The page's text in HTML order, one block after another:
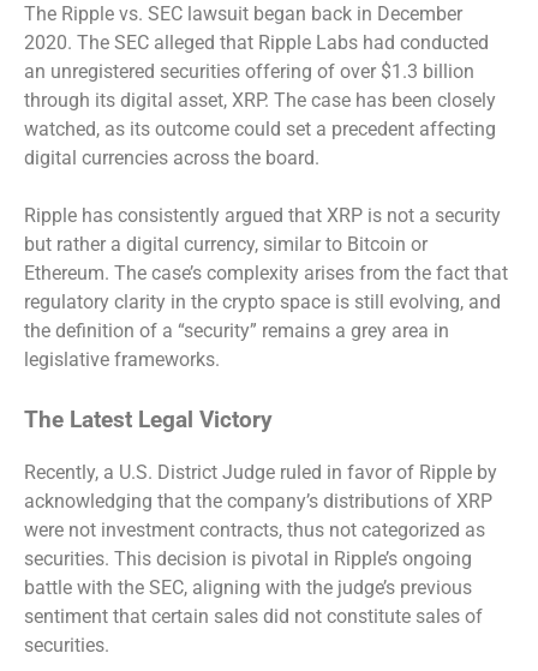
The Ripple vs. SEC lawsuit began back in December
2020. The SEC alleged that Ripple Labs had conducted
an unregistered securities offering of over $1.3 billion
through its digital asset, XRP. The case has been closely
watched, as its outcome could set a precedent affecting
digital currencies across the board.
Ripple has consistently argued that XRP is not a security
but rather a digital currency, similar to Bitcoin or
Ethereum. The case’s complexity arises from the fact that
regulatory clarity in the crypto space is still evolving, and
the definition of a “security” remains a grey area in
legislative frameworks.
The Latest Legal Victory
Recently, a U.S. District Judge ruled in favor of Ripple by
acknowledging that the company’s distributions of XRP
were not investment contracts, thus not categorized as
securities. This decision is pivotal in Ripple’s ongoing
battle with the SEC, aligning with the judge’s previous
sentiment that certain sales did not constitute sales of
securities.